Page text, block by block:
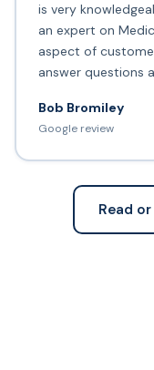
is very
an expert on
aspect of
answer questions
Bob Bromiley
Google review
Read